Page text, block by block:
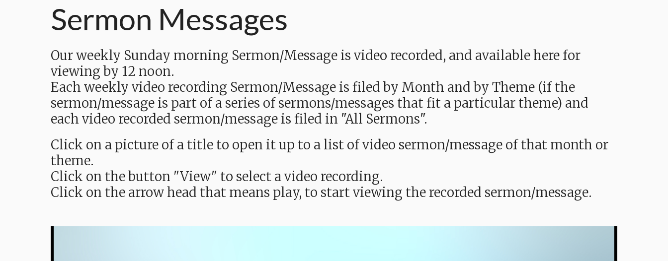
Sermon Messages
Our weekly Sunday morning Sermon/Message is video recorded, and available here for
viewing by 12 noon.
Each weekly video recording Sermon/Message is filed by Month and by Theme (if the
sermon/message is part of a series of sermons/messages that fit a particular theme) and
each video recorded sermon/message is filed in "All Sermons".
Click on a picture of a title to open it up to a list of video sermon/message of that month or
theme.
Click on the button "View" to select a video recording.
Click on the arrow head that means play, to start viewing the recorded sermon/message.